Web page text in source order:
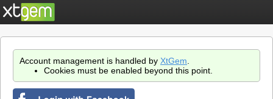
Account management is handled by XtGem
Cookies must be enabled beyond this point.